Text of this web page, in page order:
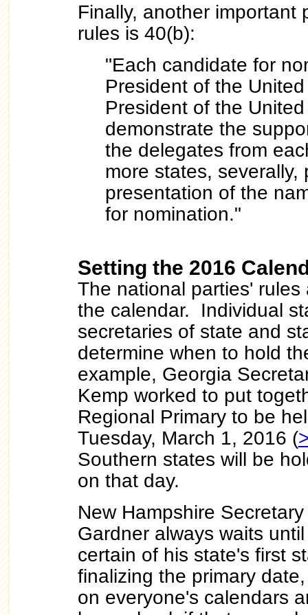
Finally, another important
rules is 40(b):
"Each candidate for
President of the
President of the
demonstrate the
the delegates from
more states, severally,
presentation of the
for nomination."
Setting the 2016
The national parties'
the calendar. Individual
secretaries of state and
determine when to hold
example, Georgia
Kemp worked to put
Regional Primary to be
Tuesday, March 1, 2016 (
Southern states will be
on that day.
New Hampshire
Gardner always waits
certain of his state's first
finalizing the primary
on everyone's calendars